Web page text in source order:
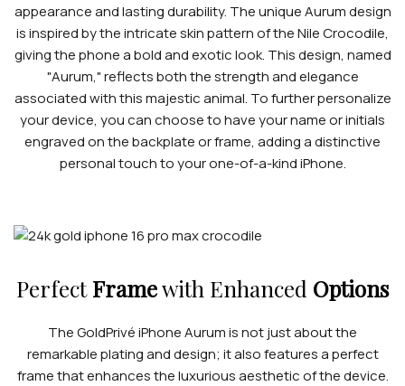
appearance and lasting durability. The unique Aurum design
is inspired by the intricate skin pattern of the Nile Crocodile,
giving the phone a bold and exotic look. This design, named
"Aurum," reflects both the strength and elegance
associated with this majestic animal. To further personalize
your device, you can choose to have your name or initials
engraved on the backplate or frame, adding a distinctive
personal touch to your one-of-a-kind iPhone.
PerfectFramewith Enhanced Options
The GoldPrivé iPhone Aurum is not just about the
remarkable plating and design; it also features a perfect
frame that enhances the luxurious aesthetic of the device.